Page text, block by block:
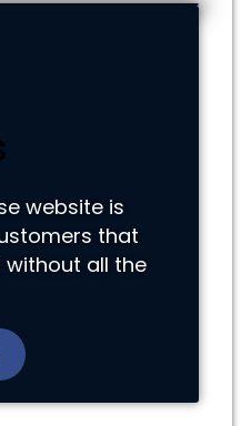
website is
that
all the